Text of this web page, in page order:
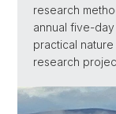
research
annual five-
practical
research